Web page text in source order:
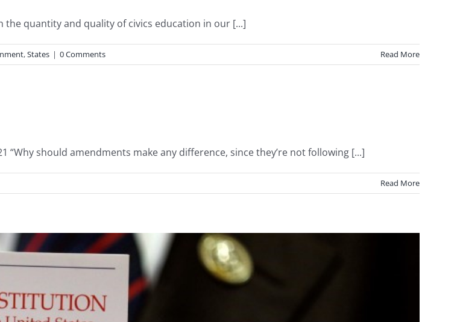
the quantity and quality of civics education in our [...]
,States | 0 Comments Read More
should amendments make any difference, since they’re not following [...]
Read More